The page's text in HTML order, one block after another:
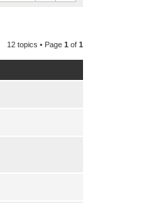
12 topics • Page 1 of 1